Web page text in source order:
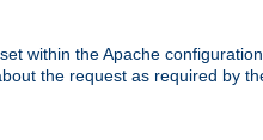
within the Apache
the request as required by